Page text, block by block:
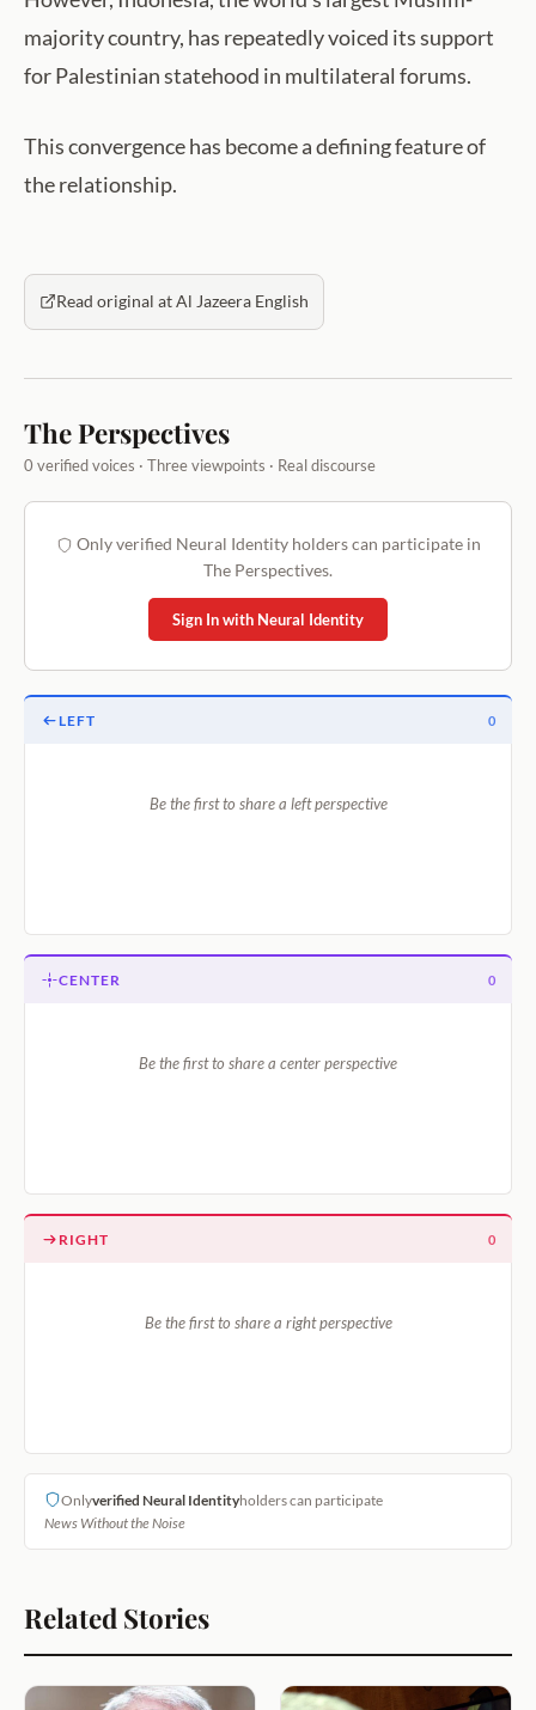
majority country, has repeatedly voiced its support
for Palestinian statehood in multilateral forums.
This convergence has become a defining feature of
the relationship.
Read original at Al Jazeera English
The Perspectives
0 verified voices · Three viewpoints · Real discourse
Only verified Neural Identity holders can participate in
The Perspectives.
Sign In with Neural Identity
LEFT 0
Be the first to share a left perspective
CENTER 0
Be the first to share a center perspective
RIGHT 0
Be the first to share a right perspective
Onlyverified Neural Identityholders can participate
News Without the Noise
Related Stories